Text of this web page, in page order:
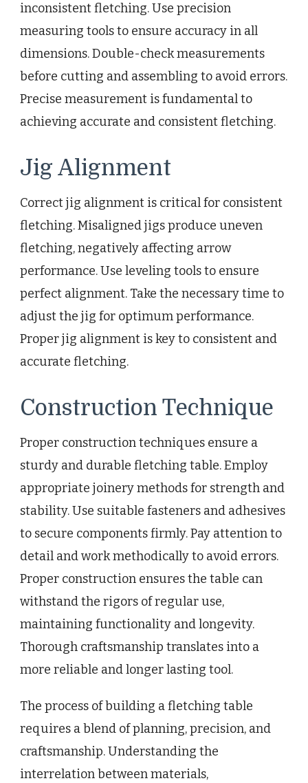
inconsistent fletching. Use precision
measuring tools to ensure accuracy in all
dimensions. Double-check measurements
before cutting and assembling to avoid errors.
Precise measurement is fundamental to
achieving accurate and consistent fletching.
Jig Alignment
Correct jig alignment is critical for consistent
fletching. Misaligned jigs produce uneven
fletching, negatively affecting arrow
performance. Use leveling tools to ensure
perfect alignment. Take the necessary time to
adjust the jig for optimum performance.
Proper jig alignment is key to consistent and
accurate fletching.
Construction Technique
Proper construction techniques ensure a
sturdy and durable fletching table. Employ
appropriate joinery methods for strength and
stability. Use suitable fasteners and adhesives
to secure components firmly. Pay attention to
detail and work methodically to avoid errors.
Proper construction ensures the table can
withstand the rigors of regular use,
maintaining functionality and longevity.
Thorough craftsmanship translates into a
more reliable and longer lasting tool.
The process of building a fletching table
requires a blend of planning, precision, and
craftsmanship. Understanding the
interrelation between materials,